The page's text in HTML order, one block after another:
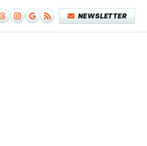
NEWSLETTER